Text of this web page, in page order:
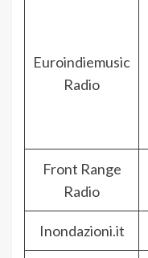
Euroindiemusic
Radio
Front Range
Radio
Inondazioni.it